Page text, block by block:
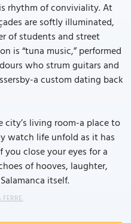
rhythm of conviviality. At
are softly illuminated,
of students and street
is “tuna music,” performed
who strum guitars and
a custom dating back
city’s living room-a place to
watch life unfold as it has
close your eyes for a
of hooves, laughter,
itself.